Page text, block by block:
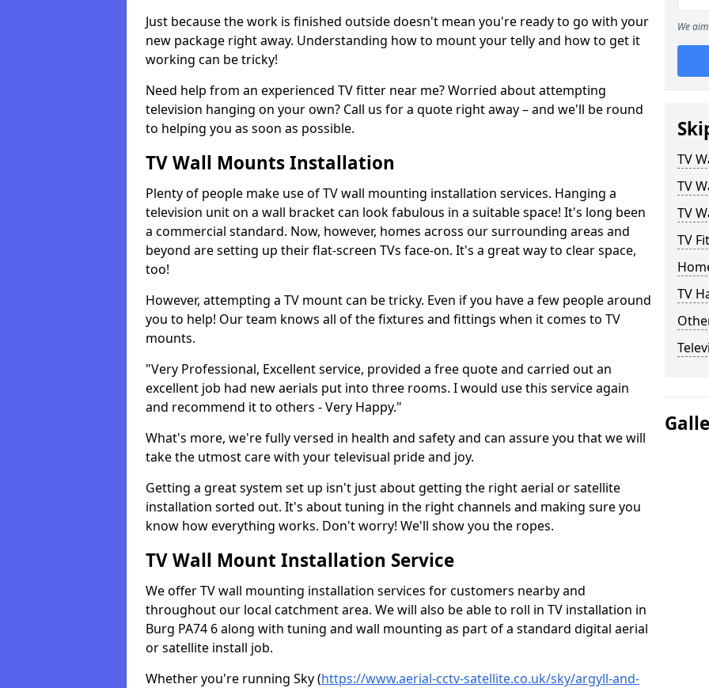
Just because the work is finished outside doesn't mean you're ready to go with your
new package right away. Understanding how to mount your telly and how to get it
working can be tricky!
Need help from an experienced TV fitter near me? Worried about attempting
television hanging on your own? Call us for a quote right away – and we'll be round
to helping you as soon as possible.
TV Wall Mounts Installation
Plenty of people make use of TV wall mounting installation services. Hanging a
television unit on a wall bracket can look fabulous in a suitable space! It's long been
a commercial standard. Now, however, homes across our surrounding areas and
beyond are setting up their flat-screen TVs face-on. It's a great way to clear space,
too!
However, attempting a TV mount can be tricky. Even if you have a few people around
you to help! Our team knows all of the fixtures and fittings when it comes to TV
mounts.
"Very Professional, Excellent service, provided a free quote and carried out an
excellent job had new aerials put into three rooms. I would use this service again
and recommend it to others - Very Happy."
What's more, we're fully versed in health and safety and can assure you that we will
take the utmost care with your televisual pride and joy.
Getting a great system set up isn't just about getting the right aerial or satellite
installation sorted out. It's about tuning in the right channels and making sure you
know how everything works. Don't worry! We'll show you the ropes.
TV Wall Mount Installation Service
We offer TV wall mounting installation services for customers nearby and
throughout our local catchment area. We will also be able to roll in TV installation in
Burg PA74 6 along with tuning and wall mounting as part of a standard digital aerial
or satellite install job.
Whether you're running Sky (https://www.aerial-cctv-satellite.co.uk/sky/argyll-and-
We
TV
TV
TV
TV
TV